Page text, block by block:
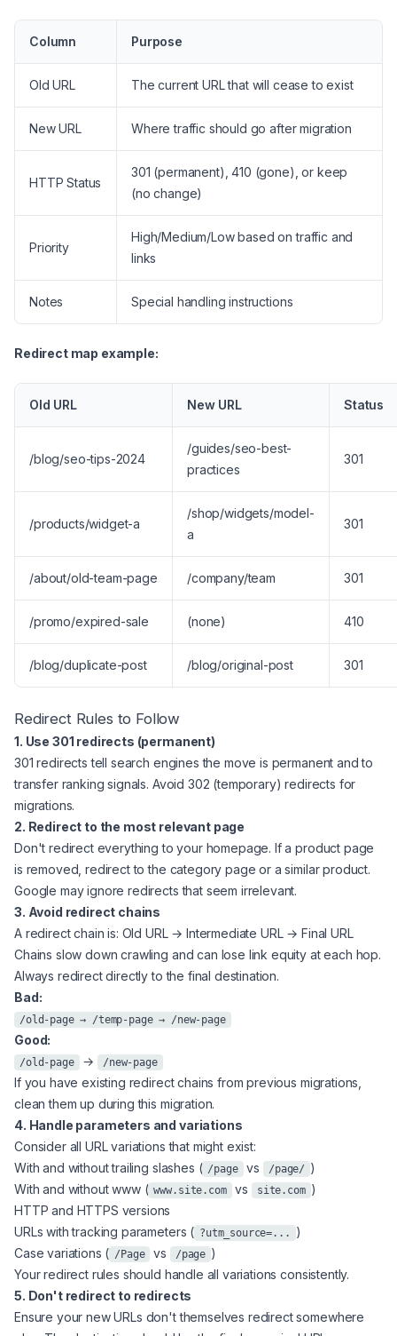
Column Purpose
Old URL The current URL that will cease to exist
New URL Where traffic should go after migration
HTTP Status
301 (permanent), 410 (gone), or keep
(no change)
Priority
High/Medium/Low based on traffic and
links
Notes Special handling instructions
Redirect map example:
Old URL New URL Status
/blog/seo-tips-2024
/guides/seo-best-
practices
301
/products/widget-a
/shop/widgets/model-
a
301
/about/old-team-page /company/team 301
/promo/expired-sale (none) 410
/blog/duplicate-post /blog/original-post 301
Redirect Rules to Follow
1. Use 301 redirects (permanent)
301 redirects tell search engines the move is permanent and to
transfer ranking signals. Avoid 302 (temporary) redirects for
migrations.
2. Redirect to the most relevant page
Don't redirect everything to your homepage. If a product page
is removed, redirect to the category page or a similar product.
Google may ignore redirects that seem irrelevant.
3. Avoid redirect chains
A redirect chain is: Old URL → Intermediate URL → Final URL
Chains slow down crawling and can lose link equity at each hop.
Always redirect directly to the final destination.
Bad:
/old-page → /temp-page → /new-page
Good:
/old-page → /new-page
If you have existing redirect chains from previous migrations,
clean them up during this migration.
4. Handle parameters and variations
Consider all URL variations that might exist:
With and without trailing slashes ( /page vs /page/ )
With and without www ( www.site.com vs site.com )
HTTP and HTTPS versions
URLs with tracking parameters ( ?utm_source=...
)
Case variations ( /Page vs /page )
Your redirect rules should handle all variations consistently.
5. Don't redirect to redirects
Ensure your new URLs don't themselves redirect somewhere